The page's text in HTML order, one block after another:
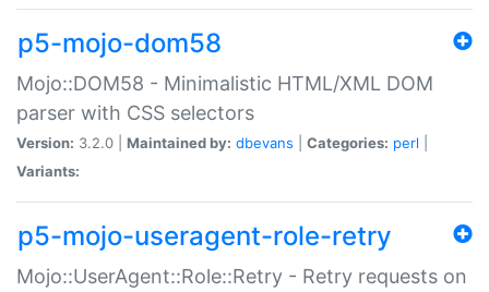
p5-mojo-dom58
Mojo::DOM58 - Minimalistic HTML/XML DOM
parser with CSS selectors
Version: 3.2.0 | Maintained by: dbevans Categories: perl
Variants:
p5-mojo-useragent-role-retry
Mojo::UserAgent::Role::Retry - Retry requests on